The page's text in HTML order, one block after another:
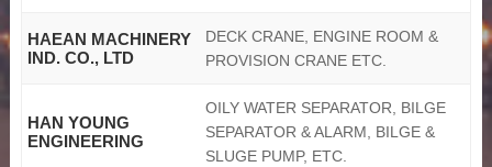
HAEAN MACHINERY
IND. CO., LTD
DECK CRANE, ENGINE ROOM &
PROVISION CRANE ETC.
HAN YOUNG
ENGINEERING
OILY WATER SEPARATOR, BILGE
SEPARATOR & ALARM, BILGE &
SLUGE PUMP, ETC.